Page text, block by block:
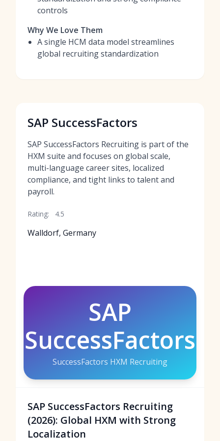
controls
Why We Love Them
A single HCM data model streamlines
global recruiting standardization
SAP SuccessFactors
SAP SuccessFactors Recruiting is part of the
HXM suite and focuses on global scale,
multi-language career sites, localized
compliance, and tight links to talent and
payroll.
Rating: 4.5
Walldorf, Germany
SAP
SuccessFactors
SuccessFactors HXM Recruiting
SAP SuccessFactors Recruiting
(2026): Global HXM with Strong
Localization